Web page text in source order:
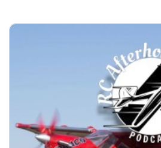
https://www.thehangarrc.com/
A-10 Thunderbolt II Twin 64mm
AS3X and SAFE Select
Skynetic Dragonfly Seaplane V2
PNP